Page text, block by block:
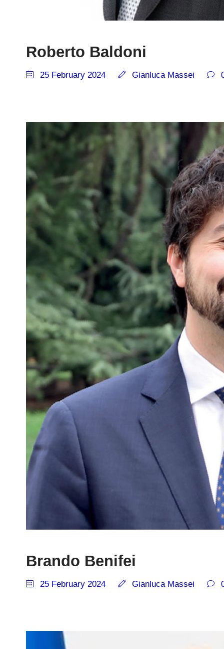
Roberto Baldoni
25 February 2024 Gianluca Massei
Brando Benifei
25 February 2024 Gianluca Massei